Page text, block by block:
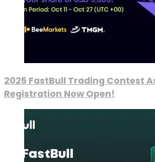
2025 FastBull Trading Contest
Registration Now Open!